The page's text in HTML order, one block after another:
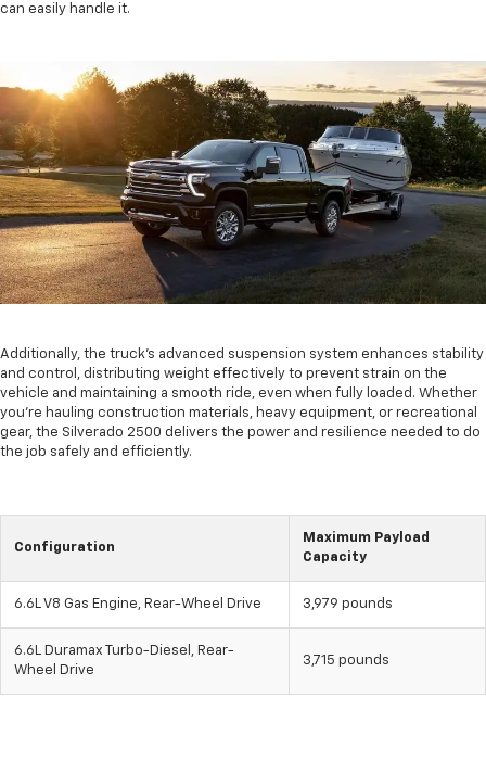
can easily handle it.
Additionally, the truck's advanced suspension system enhances stability
and control, distributing weight effectively to prevent strain on the
vehicle and maintaining a smooth ride, even when fully loaded. Whether
you're hauling construction materials, heavy equipment, or recreational
gear, the Silverado 2500 delivers the power and resilience needed to do
the job safely and efficiently.
Configuration
Maximum Payload
Capacity
6.6L V8 Gas Engine, Rear-Wheel Drive 3,979 pounds
6.6L Duramax Turbo-Diesel, Rear-
Wheel Drive
3,715 pounds